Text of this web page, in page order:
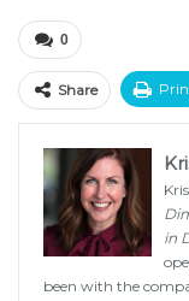
0
Share
in
been with the